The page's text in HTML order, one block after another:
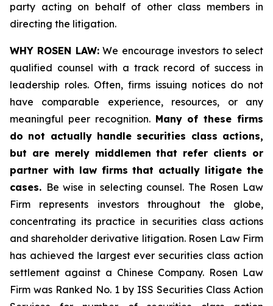
party acting on behalf of other class members in
directing the litigation.
WHY ROSEN LAW:We encourage investors to select
qualified counsel with a track record of success in
leadership roles. Often, firms issuing notices do not
have comparable experience, resources, or any
meaningful peer recognition. Many of these firms
do not actually handle securities class actions,
but are merely middlemen that refer clients or
partner with law firms that actually litigate the
cases. Be wise in selecting counsel. The Rosen Law
Firm represents investors throughout the globe,
concentrating its practice in securities class actions
and shareholder derivative litigation. Rosen Law Firm
has achieved the largest ever securities class action
settlement against a Chinese Company. Rosen Law
Firm was Ranked No. 1 by ISS Securities Class Action